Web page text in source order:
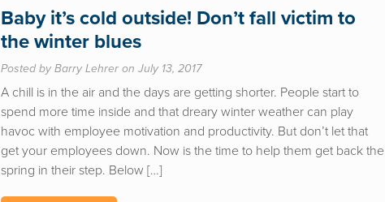
Baby it’s cold outside! Don’t fall victim to
the winter blues
Posted by Barry Lehrer on July 13, 2017
A chill is in the air and the days are getting shorter. People start to
spend more time inside and that dreary winter weather can play
havoc with employee motivation and productivity. But don’t let that
get your employees down. Now is the time to help them get back the
spring in their step. Below […]